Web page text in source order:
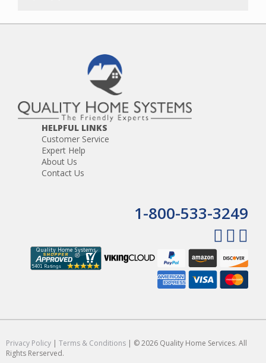
HELPFUL LINKS
Customer Service
Expert Help
About Us
Contact Us
1-800-533-3249
Privacy Policy | Terms & Conditions | © 2026 Quality Home Services. All
Rights Rerserved.